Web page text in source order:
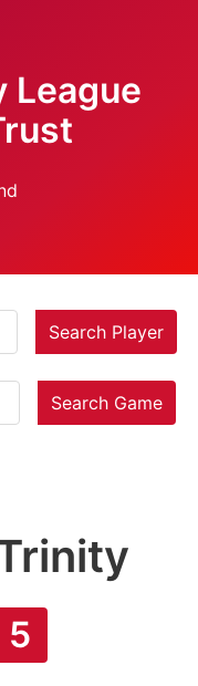
League
Search Player
Search Game
5